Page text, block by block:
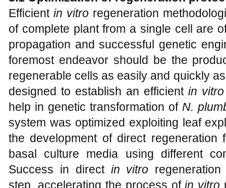
Efficient in vitro regeneration
of complete plant from a single cell are
propagation and successful genetic
foremost endeavor should be the
regenerable cells as easily and quickly
designed to establish an efficient in vitro
help in genetic transformation of N.
system was optimized exploiting leaf
the development of direct
basal culture media using different
Success in direct in vitro
step, accelerating the process ofin vitro